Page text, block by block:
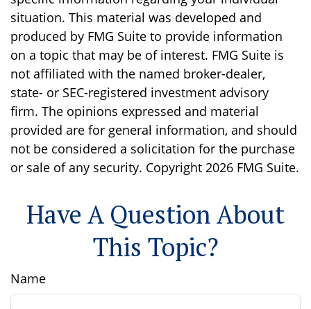
situation. This material was developed and
produced by FMG Suite to provide information
on a topic that may be of interest. FMG Suite is
not affiliated with the named broker-dealer,
state- or SEC-registered investment advisory
firm. The opinions expressed and material
provided are for general information, and should
not be considered a solicitation for the purchase
or sale of any security. Copyright 2026 FMG Suite.
Have A Question About
This Topic?
Name